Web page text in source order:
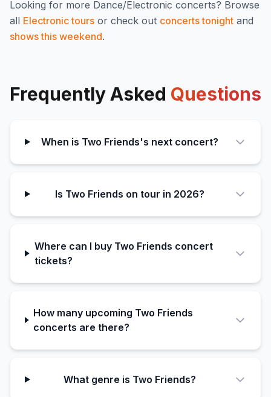
Looking for more Dance/Electronic concerts? Browse
all Electronictours or check out concerts tonight and
shows this weekend.
Frequently Asked Questions
When is Two Friends's next concert?
Is Two Friends on tour in 2026?
Where can I buy Two Friends concert
tickets?
How many upcoming Two Friends
concerts are there?
What genre is Two Friends?